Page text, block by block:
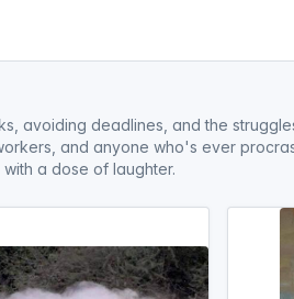
avoiding deadlines, and the
and anyone who's ever
a dose of laughter.